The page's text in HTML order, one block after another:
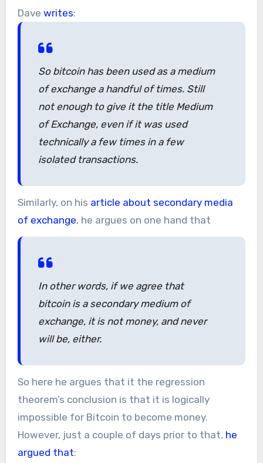
Dave writes:
So bitcoin has been used as a medium
of exchange a handful of times. Still
not enough to give it the title Medium
of Exchange, even if it was used
technically a few times in a few
isolated transactions.
Similarly, on his article about secondary media
of exchange, he argues on one hand that
In other words, if we agree that
bitcoin is a secondary medium of
exchange, it is not money, and never
will be, either.
So here he argues that it the regression
theorem’s conclusion is that it is logically
impossible for Bitcoin to become money.
However, just a couple of days prior to that, he
argued that: